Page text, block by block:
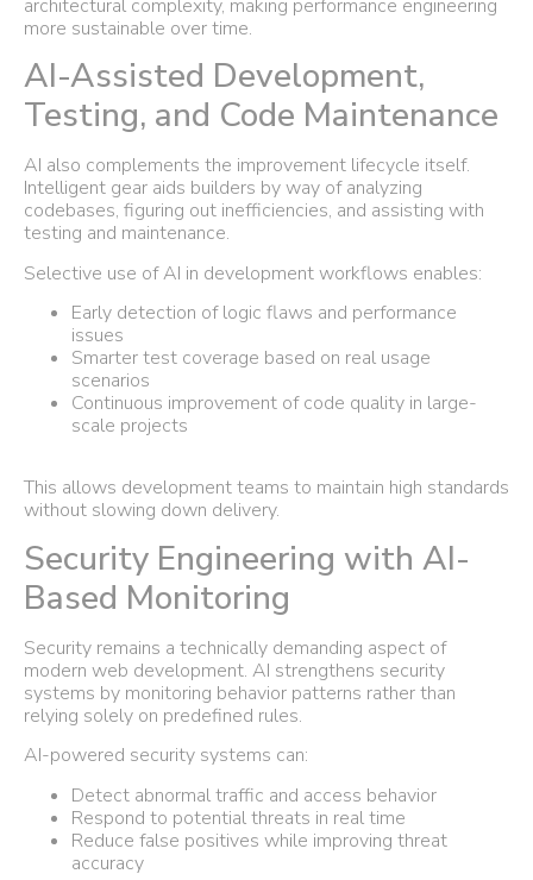
architectural complexity, making performance engineering
more sustainable over time.
AI-Assisted Development,
Testing, and Code Maintenance
AI also complements the improvement lifecycle itself.
Intelligent gear aids builders by way of analyzing
codebases, figuring out inefficiencies, and assisting with
testing and maintenance.
Selective use of AI in development workflows enables:
Early detection of logic flaws and performance
issues
Smarter test coverage based on real usage
scenarios
Continuous improvement of code quality in large-
scale projects
This allows development teams to maintain high standards
without slowing down delivery.
Security Engineering with AI-
Based Monitoring
Security remains a technically demanding aspect of
modern web development. AI strengthens security
systems by monitoring behavior patterns rather than
relying solely on predefined rules.
AI-powered security systems can:
Detect abnormal traffic and access behavior
Respond to potential threats in real time
Reduce false positives while improving threat
accuracy